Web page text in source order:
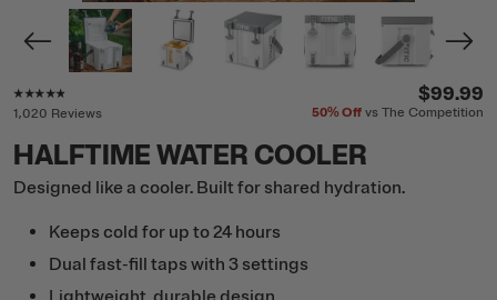
1,020 Reviews
$99.99
50%Off vs The Competition
HALFTIME WATER COOLER
Designed like a cooler. Built for shared hydration.
Keeps cold for up to 24 hours
Dual fast-fill taps with 3 settings